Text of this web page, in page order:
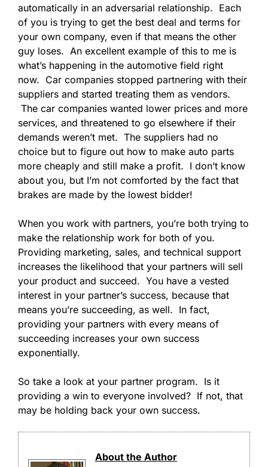
automatically in an adversarial relationship. Each
of you is trying to get the best deal and terms for
your own company, even if that means the other
guy loses. An excellent example of this to me is
what’s happening in the automotive field right
now. Car companies stopped partnering with their
suppliers and started treating them as vendors.
The car companies wanted lower prices and more
services, and threatened to go elsewhere if their
demands weren’t met. The suppliers had no
choice but to figure out how to make auto parts
more cheaply and still make a profit. I don’t know
about you, but I’m not comforted by the fact that
brakes are made by the lowest bidder!
When you work with partners, you’re both trying to
make the relationship work for both of you.
Providing marketing, sales, and technical support
increases the likelihood that your partners will sell
your product and succeed. You have a vested
interest in your partner’s success, because that
means you’re succeeding, as well. In fact,
providing your partners with every means of
succeeding increases your own success
exponentially.
So take a look at your partner program. Is it
providing a win to everyone involved? If not, that
may be holding back your own success.
About the Author